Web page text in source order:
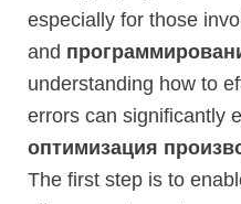
especially for those
and
understanding how to
errors can significantly
оптимизация
The first step is to